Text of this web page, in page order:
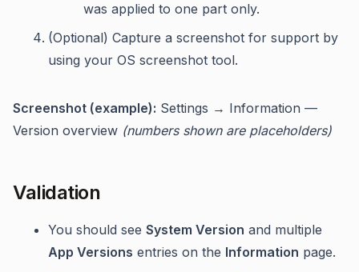
was applied to one part only.
(Optional) Capture a screenshot for support by
using your OS screenshot tool.
Screenshot (example): Settings → Information —
Version overview (numbers shown are placeholders)
Validation
You should see System Version and multiple
App Versions entries on the Information page.